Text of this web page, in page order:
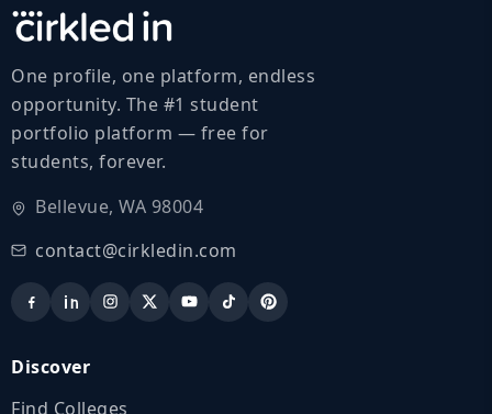
One profile, one platform, endless
opportunity. The #1 student
portfolio platform — free for
students, forever.
Bellevue, WA 98004
contact@cirkledin.com
Discover
Find Colleges